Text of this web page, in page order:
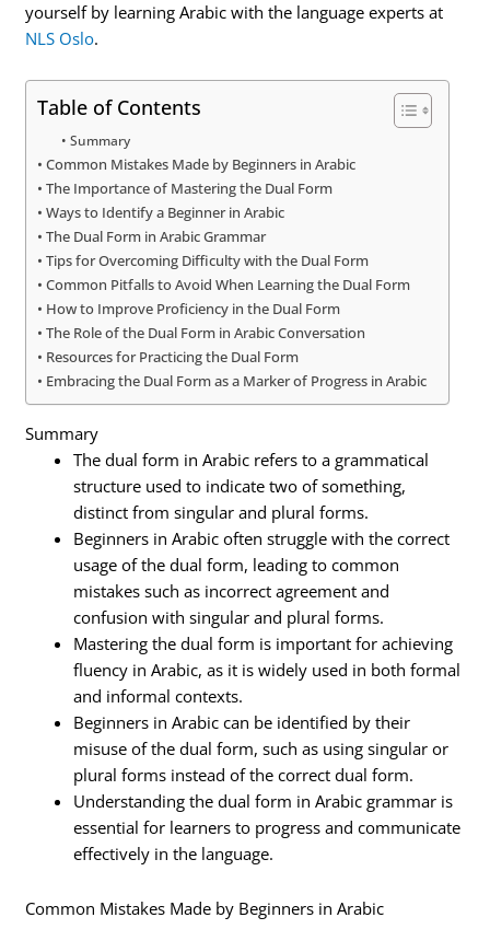
yourself by learning Arabic with the language experts at
NLS Oslo.
Table of Contents
Summary
Common Mistakes Made by Beginners in Arabic
The Importance of Mastering the Dual Form
Ways to Identify a Beginner in Arabic
The Dual Form in Arabic Grammar
Tips for Overcoming Difficulty with the Dual Form
Common Pitfalls to Avoid When Learning the Dual Form
How to Improve Proficiency in the Dual Form
The Role of the Dual Form in Arabic Conversation
Resources for Practicing the Dual Form
Embracing the Dual Form as a Marker of Progress in Arabic
Summary
The dual form in Arabic refers to a grammatical
structure used to indicate two of something,
distinct from singular and plural forms.
Beginners in Arabic often struggle with the correct
usage of the dual form, leading to common
mistakes such as incorrect agreement and
confusion with singular and plural forms.
Mastering the dual form is important for achieving
fluency in Arabic, as it is widely used in both formal
and informal contexts.
Beginners in Arabic can be identified by their
misuse of the dual form, such as using singular or
plural forms instead of the correct dual form.
Understanding the dual form in Arabic grammar is
essential for learners to progress and communicate
effectively in the language.
Common Mistakes Made by Beginners in Arabic